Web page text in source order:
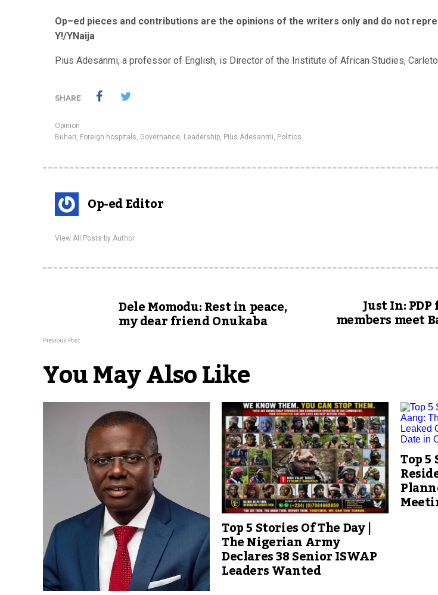
Op–ed pieces and contributions are the opinions of the writers only and do not
Y!/YNaija
Pius Adesanmi, a professor of English, is Director of the Institute of African Studies,
SHARE
Opinion
Buhari, Foreign hospitals, Governance, Leadership, Pius Adesanmi, Politics
Op-ed Editor
View All Posts by Author
Dele Momodu: Rest in peace,
my dear friend Onukaba
Previous Post
Just In:
members meet
You May Also Like
Top 5 Stories Of The Day |
The Nigerian Army
Declares 38 Senior ISWAP
Leaders Wanted
Top 5